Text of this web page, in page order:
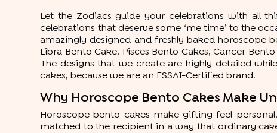
Let the Zodiacs guide your celebrations with all
celebrations that deserve some ‘me time’ to the
amazingly designed and freshly baked horoscope
Libra Bento Cake, Pisces Bento Cakes, Cancer
The designs that we create are highly detailed
cakes, because we are an FSSAI-Certified brand.
Why Horoscope Bento Cakes Make
Horoscope bento cakes make gifting feel
matched to the recipient in a way that ordinary